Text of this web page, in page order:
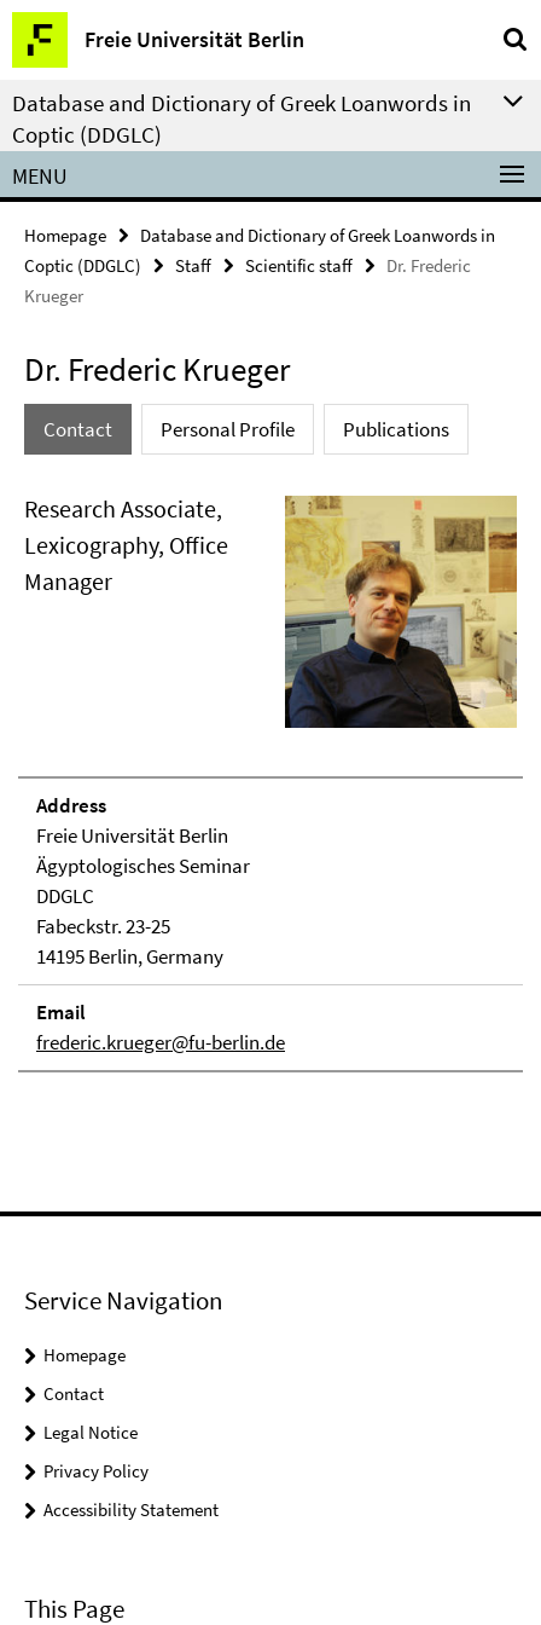
Springe
direkt
zu
Inhalt
Freie Universität Berlin
Service
Navigation
Database and Dictionary of Greek Loanwords in
Coptic (DDGLC)
MENU
Homepage
Database and Dictionary of Greek Loanwords in
Coptic (DDGLC)
Staff Scientific staff
Dr. Frederic
Krueger
Dr. Frederic Krueger
Contact Personal Profile Publications
Research Associate,
Lexicography, Office
Manager
Address
Freie Universität Berlin
Ägyptologisches Seminar
DDGLC
Fabeckstr. 23-25
14195 Berlin, Germany
Email
frederic.krueger@fu-berlin.de
Service Navigation
Homepage
Contact
Legal Notice
Privacy Policy
Accessibility Statement
This Page